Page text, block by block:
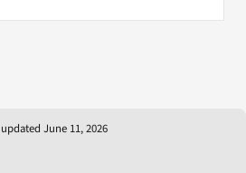
June 11, 2026